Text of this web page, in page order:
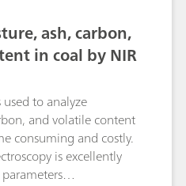
ash, carbon,
in coal by NIR
to analyze
and volatile content
consuming and costly.
is excellently